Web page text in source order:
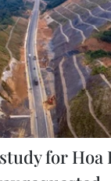
for Hoa